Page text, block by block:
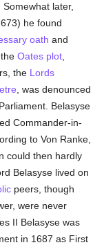
later,
he found
oath and
theOates plot
the Lords
, was denounced
Belasyse
Commander-in-
to Von Ranke,
could then hardly
Belasyse lived on
peers, though
were never
II Belasyse was
in 1687 as First